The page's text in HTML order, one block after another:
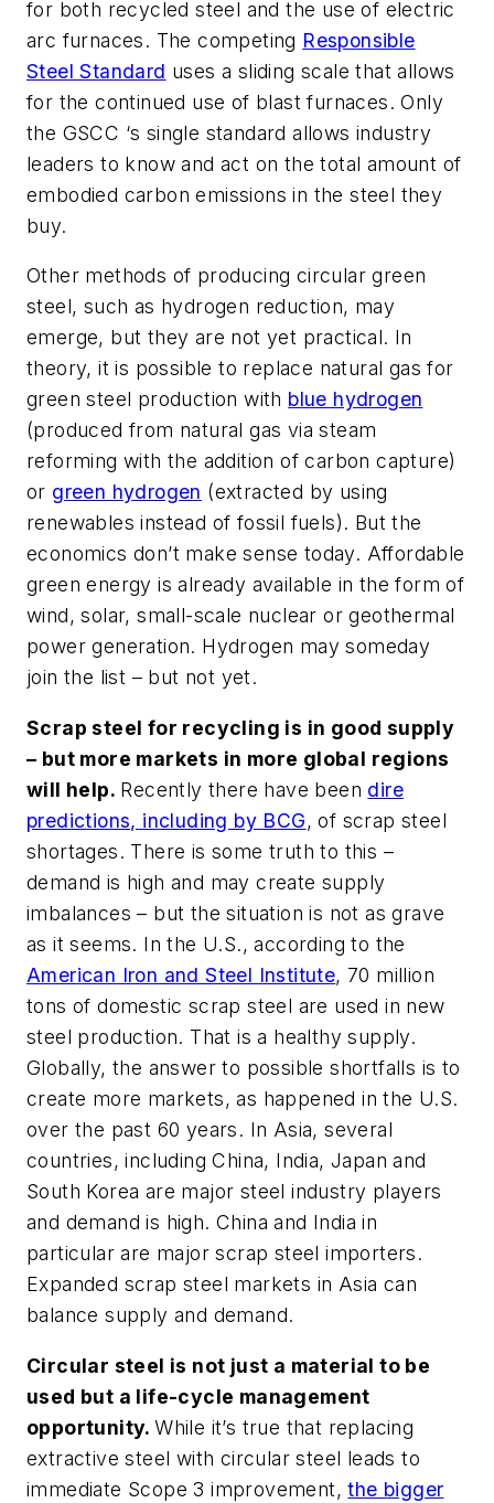
for both recycled steel and the use of electric
arc furnaces. The competing Responsible
Steel Standard uses a sliding scale that allows
for the continued use of blast furnaces. Only
the GSCC ‘s single standard allows industry
leaders to know and act on the total amount of
embodied carbon emissions in the steel they
buy.
Other methods of producing circular green
steel, such as hydrogen reduction, may
emerge, but they are not yet practical. In
theory, it is possible to replace natural gas for
green steel production with blue hydrogen
(produced from natural gas via steam
reforming with the addition of carbon capture)
or green hydrogen (extracted by using
renewables instead of fossil fuels). But the
economics don’t make sense today. Affordable
green energy is already available in the form of
wind, solar, small-scale nuclear or geothermal
power generation. Hydrogen may someday
join the list – but not yet.
Scrap steel for recycling is in good supply
– but more markets in more global regions
will help. Recently there have been dire
predictions, including by BCG, of scrap steel
shortages. There is some truth to this –
demand is high and may create supply
imbalances – but the situation is not as grave
as it seems. In the U.S., according to the
American Iron and Steel Institute, 70 million
tons of domestic scrap steel are used in new
steel production. That is a healthy supply.
Globally, the answer to possible shortfalls is to
create more markets, as happened in the U.S.
over the past 60 years. In Asia, several
countries, including China, India, Japan and
South Korea are major steel industry players
and demand is high. China and India in
particular are major scrap steel importers.
Expanded scrap steel markets in Asia can
balance supply and demand.
Circular steel is not just a material to be
used but a life-cycle management
opportunity.While it’s true that replacing
extractive steel with circular steel leads to
immediate Scope 3 improvement,the bigger